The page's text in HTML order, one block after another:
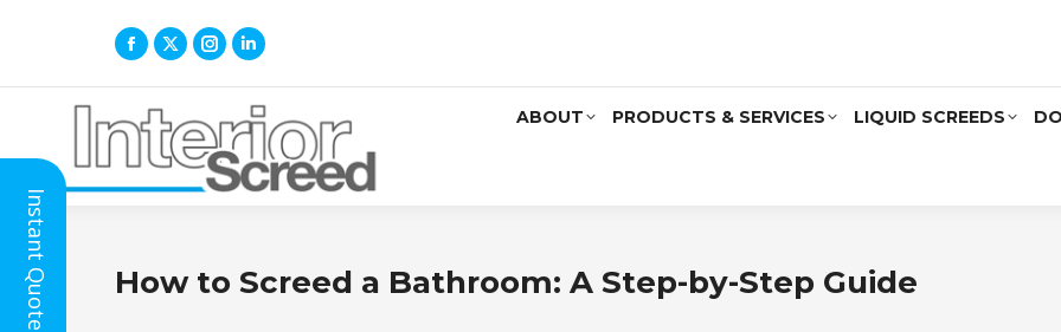
ABOUT PRODUCTS & SERVICES LIQUID SCREEDS
How to Screed a Bathroom: A Step-by-Step Guide
Instant Quote